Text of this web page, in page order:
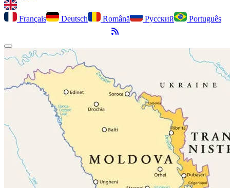
Français Deutsch Română Русский
Português
RSS Feed
Toggle dark mode